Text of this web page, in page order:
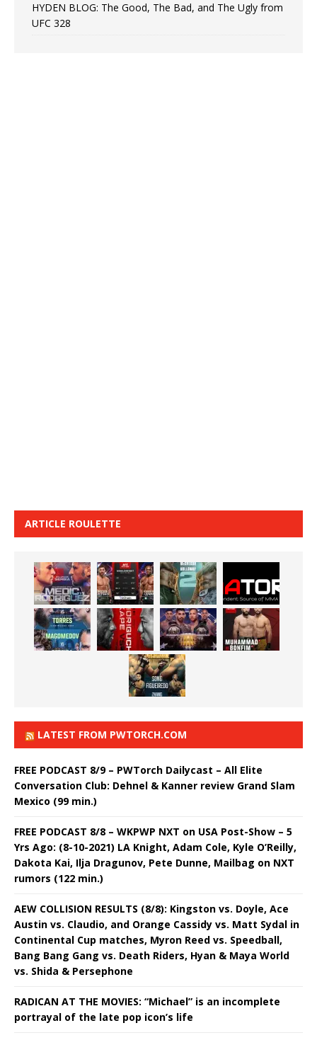
HYDEN BLOG: The Good, The Bad, and The Ugly from
UFC 328
ARTICLE ROULETTE
LATEST FROM PWTORCH.COM
FREE PODCAST 8/9 – PWTorch Dailycast – All Elite
Conversation Club: Dehnel & Kanner review Grand Slam
Mexico (99 min.)
FREE PODCAST 8/8 – WKPWP NXT on USA Post-Show – 5
Yrs Ago: (8-10-2021) LA Knight, Adam Cole, Kyle O’Reilly,
Dakota Kai, Ilja Dragunov, Pete Dunne, Mailbag on NXT
rumors (122 min.)
AEW COLLISION RESULTS (8/8): Kingston vs. Doyle, Ace
Austin vs. Claudio, and Orange Cassidy vs. Matt Sydal in
Continental Cup matches, Myron Reed vs. Speedball,
Bang Bang Gang vs. Death Riders, Hyan & Maya World
vs. Shida & Persephone
RADICAN AT THE MOVIES: “Michael” is an incomplete
portrayal of the late pop icon’s life